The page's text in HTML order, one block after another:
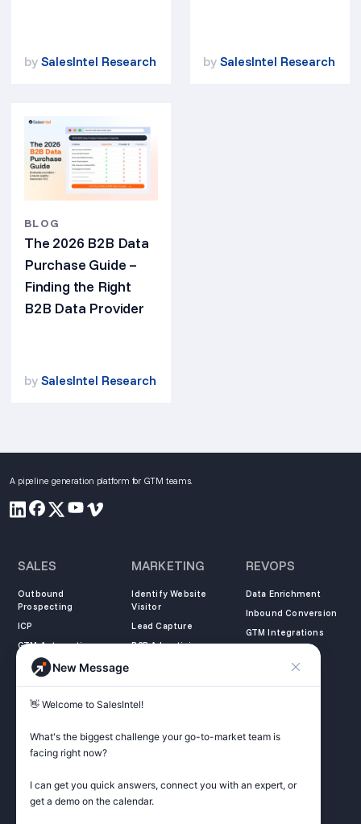
by SalesIntel Research by SalesIntel Research
BLOG
The 2026 B2B Data
Purchase Guide –
Finding the Right
B2B Data Provider
by SalesIntel Research
A pipeline generation platform for GTM teams.
SALES
Outbound
Prospecting
ICP
GTM Automation
MARKETING
Identify Website
Visitor
Lead Capture
B2B Advertising
REVOPS
Data Enrichment
Inbound Conversion
GTM Integrations
COMPANY
Partners
Careers
LEARN
Resource Center
ZoomInfo Alternative
Get Started
LEGAL
Privacy Policy
information
New Message
👋 Welcome to SalesIntel!
What's the biggest challenge your go-to-market team is
facing right now?
I can get you quick answers, connect you with an expert, or
get a demo on the calendar.